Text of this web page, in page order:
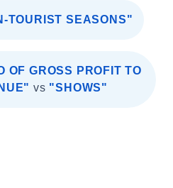
TOURIST SEASONS"
OF GROSS PROFIT TO
vs "SHOWS"